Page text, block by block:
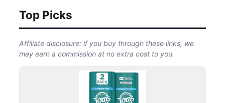
Top Picks
Affiliate disclosure: if you buy through these links, we
may earn a commission at no extra cost to you.